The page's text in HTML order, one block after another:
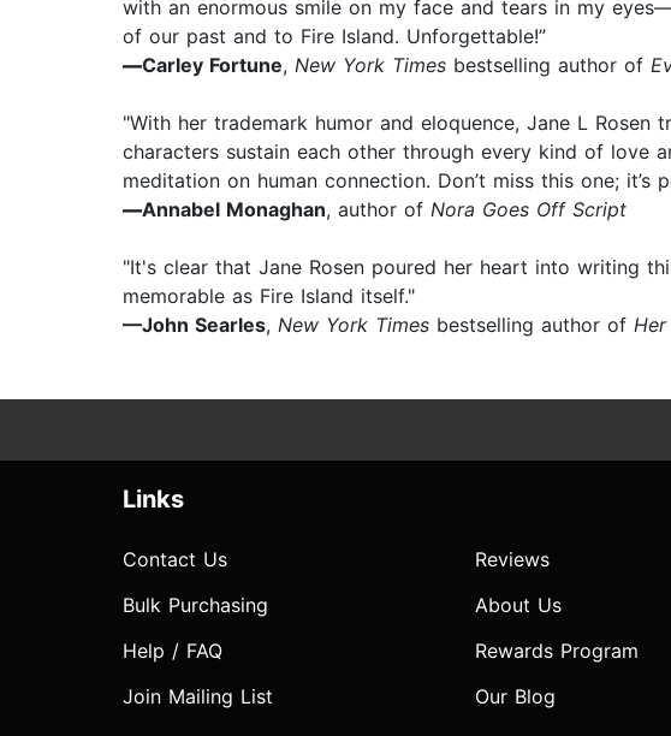
with an enormous smile on my face and tears in my
of our past and to Fire Island. Unforgettable!”
—Carley Fortune, New York Times bestselling author of
"With her trademark humor and eloquence, Jane L
characters sustain each other through every kind of love
meditation on human connection. Don’t miss this one; it’s
—Annabel Monaghan, author of Nora Goes Off Script
"It's clear that Jane Rosen poured her heart into writing
memorable as Fire Island itself."
—John Searles, New York Times bestselling author of
Links
Contact Us
Bulk Purchasing
Help / FAQ
Join Mailing List
Reviews
About Us
Rewards Program
Our Blog